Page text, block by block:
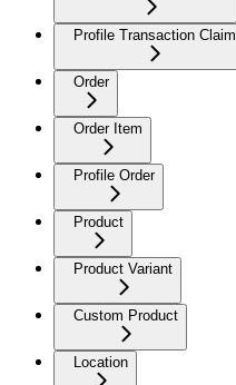
Profile Transaction Claim
Order
Order Item
Profile Order
Product
Product Variant
Custom Product
Location